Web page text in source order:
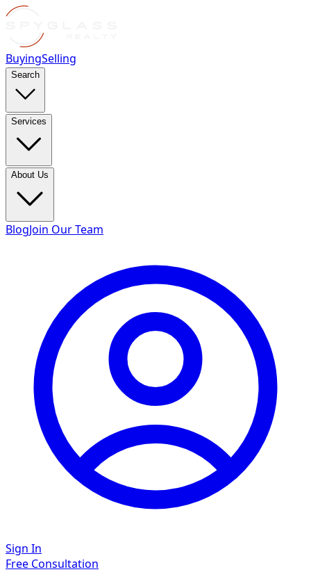
BuyingSelling
Search
Services
About Us
BlogJoin Our Team
Sign In
Free Consultation